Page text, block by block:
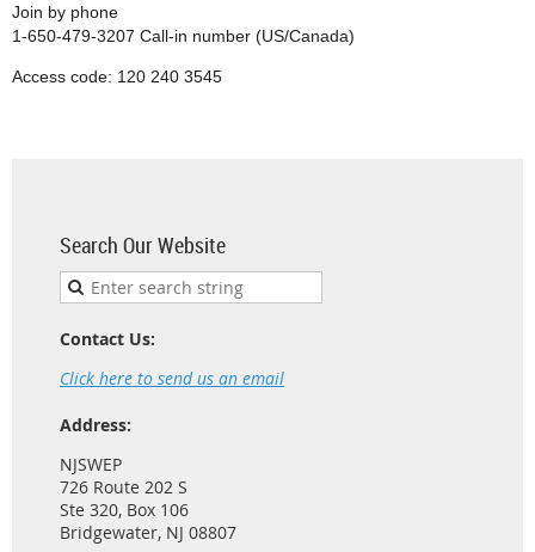
Join by phone
1-650-479-3207 Call-in number (US/Canada)
Access code: 120 240 3545
Search Our Website
Contact Us:
Click here to send us an email
Address:
NJSWEP
726 Route 202 S
Ste 320, Box 106
Bridgewater, NJ 08807